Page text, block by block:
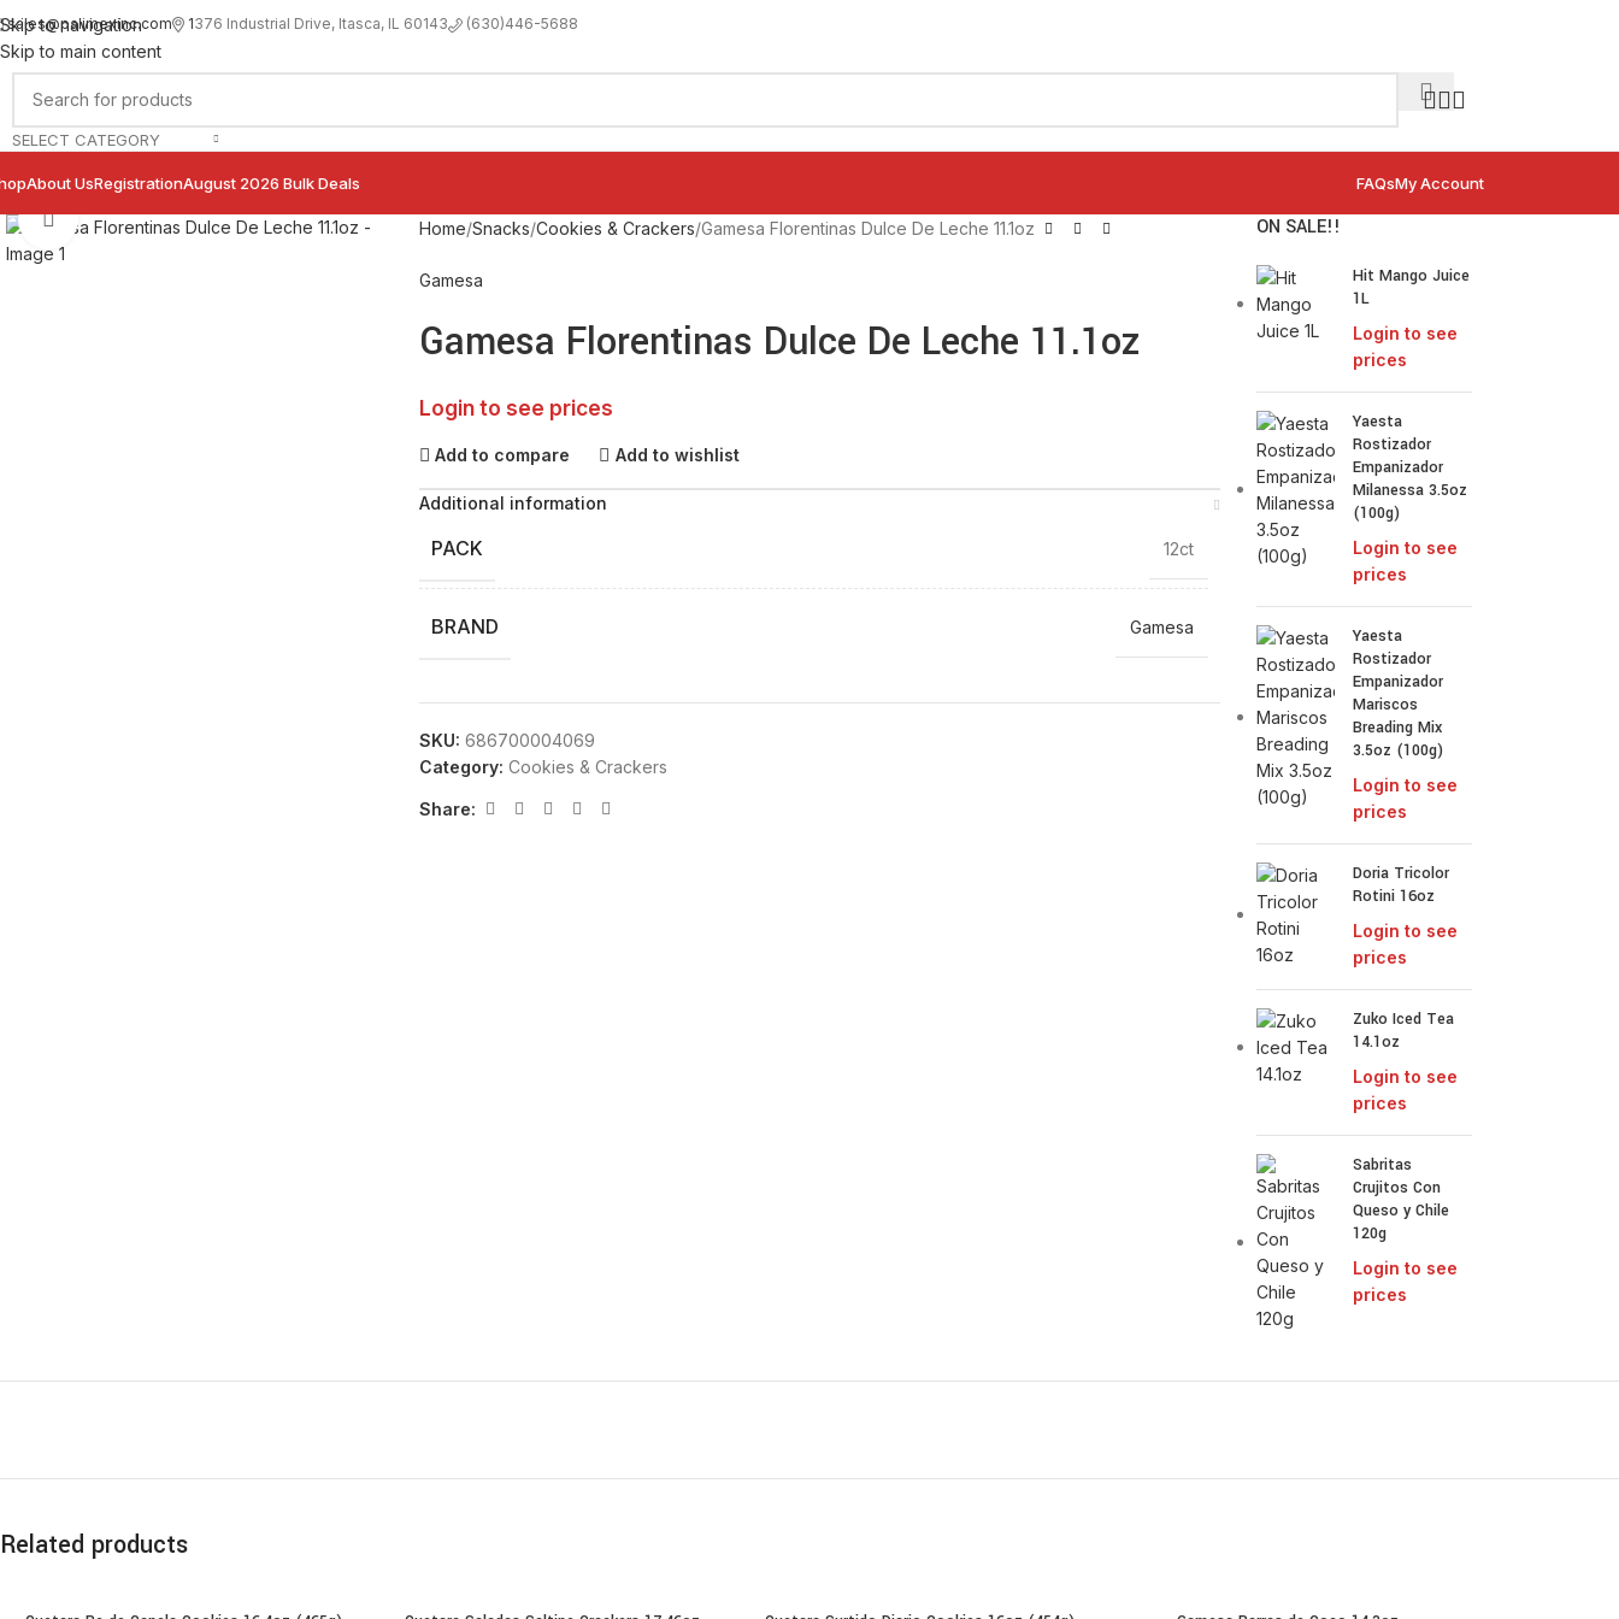
Skip to navigation
Skip to main content
sales@palimexinc.com 1376 Industrial Drive, Itasca, IL 60143 (630)446-5688
SELECT CATEGORY
About UsRegistrationAugust 2026 Bulk Deals FAQsMy Account
Click to enlarge Home Snacks Cookies & Crackers Gamesa Florentinas Dulce De Leche 11.1oz
Gamesa
Gamesa Florentinas Dulce De Leche 11.1oz
Login to see prices
Add to compare Add to wishlist
Additional information
PACK 12ct
BRAND Gamesa
SKU: 686700004069
Category: Cookies & Crackers
Share:
ON SALE!!
Hit Mango Juice
1L
Login to see
prices
Yaesta
Rostizador
Empanizador
Milanessa 3.5oz
(100g)
Login to see
prices
Yaesta
Rostizador
Empanizador
Mariscos
Breading Mix
3.5oz (100g)
Login to see
prices
Doria Tricolor
Rotini 16oz
Login to see
prices
Zuko Iced Tea
14.1oz
Login to see
prices
Sabritas
Crujitos Con
Queso y Chile
120g
Login to see
prices
Related products